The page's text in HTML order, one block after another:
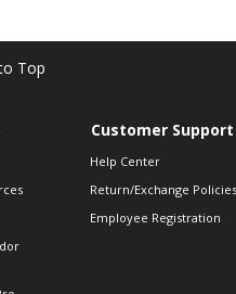
Top
Customer Support
Help Center
Return/Exchange Policies
Employee Registration